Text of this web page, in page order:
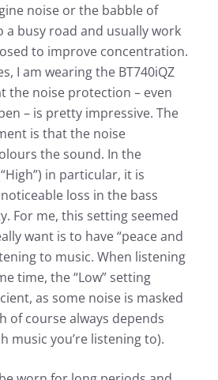
noise or the babble of
a busy road and usually work
to improve concentration.
I am wearing the BT740iQZ
the noise protection – even
– is pretty impressive. The
is that the noise
the sound. In the
in particular, it is
loss in the bass
For me, this setting seemed
want is to have “peace and
to music. When listening
time, the “Low” setting
as some noise is masked
of course always depends
music you’re listening to).